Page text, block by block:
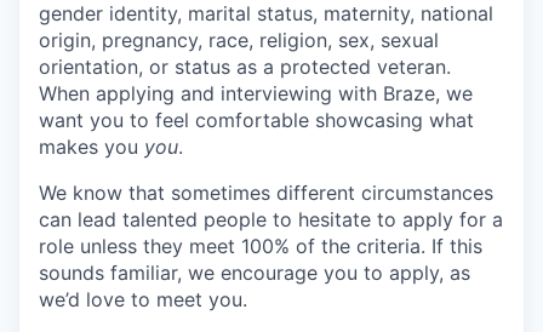
gender identity, marital status, maternity, national
origin, pregnancy, race, religion, sex, sexual
orientation, or status as a protected veteran.
When applying and interviewing with Braze, we
want you to feel comfortable showcasing what
makes you you.
We know that sometimes different circumstances
can lead talented people to hesitate to apply for a
role unless they meet 100% of the criteria. If this
sounds familiar, we encourage you to apply, as
we’d love to meet you.